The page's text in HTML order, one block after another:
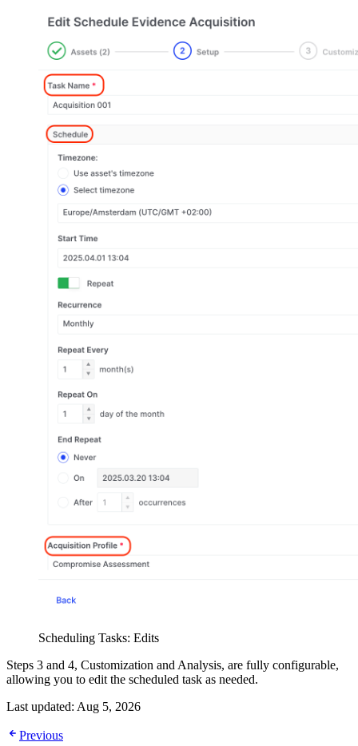
Scheduling Tasks: Edits
Steps 3 and 4, Customization and Analysis, are fully configurable,
allowing you to edit the scheduled task as needed.
Last updated: Aug 5, 2026
Previous